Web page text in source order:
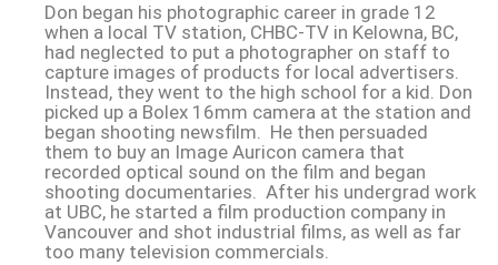
Don began his photographic career in grade 12
when a local TV station, CHBC-TV in Kelowna, BC,
had neglected to put a photographer on staff to
capture images of products for local advertisers.
Instead, they went to the high school for a kid. Don
picked up a Bolex 16mm camera at the station and
began shooting newsfilm. He then persuaded
them to buy an Image Auricon camera that
recorded optical sound on the film and began
shooting documentaries. After his undergrad work
at UBC, he started a film production company in
Vancouver and shot industrial films, as well as far
too many television commercials.